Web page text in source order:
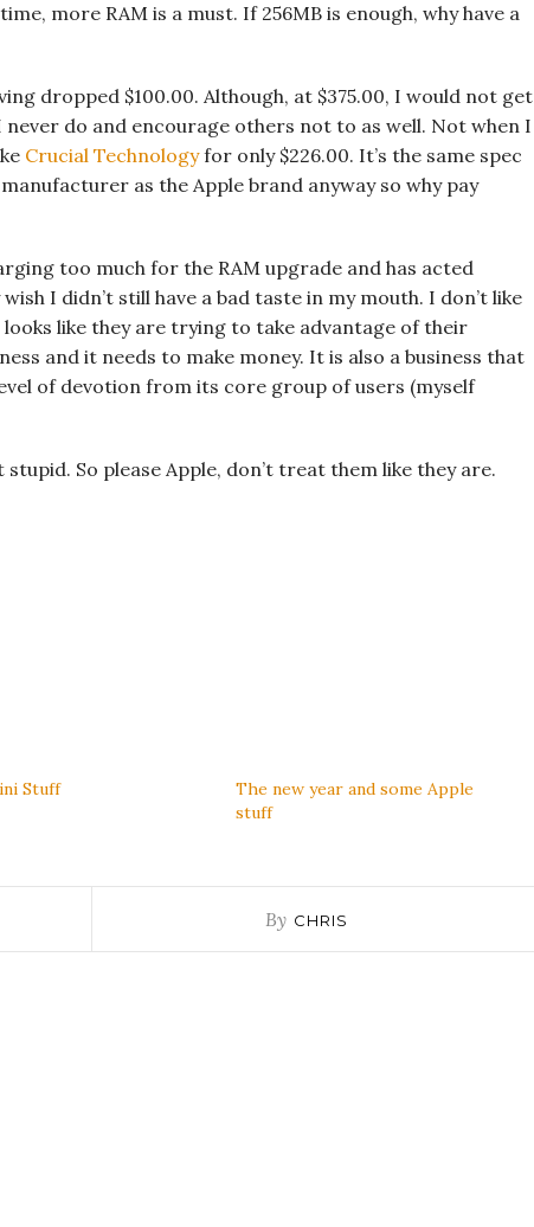
more RAM is a must. If 256MB is enough, why have a
dropped $100.00. Although, at $375.00, I would not get
do and encourage others not to as well. Not when I
Crucial Technologyfor only $226.00. It’s the same spec
as the Apple brand anyway so why pay
too much for the RAM upgrade and has acted
I didn’t still have a bad taste in my mouth. I don’t like
like they are trying to take advantage of their
and it needs to make money. It is also a business that
of devotion from its core group of users (myself
So please Apple, don’t treat them like they are.
Stuff
The new year and some Apple
stuff
By CHRIS